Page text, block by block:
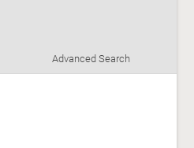
Advanced Search